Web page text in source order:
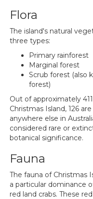
Flora
The island's natural
three types:
Primary rainforest
Marginal forest
Scrub forest (also
forest)
Out of approximately
Christmas Island, 126
anywhere else in
considered rare or
botanical significance.
Fauna
The fauna of Christmas
a particular dominance
red land crabs. These